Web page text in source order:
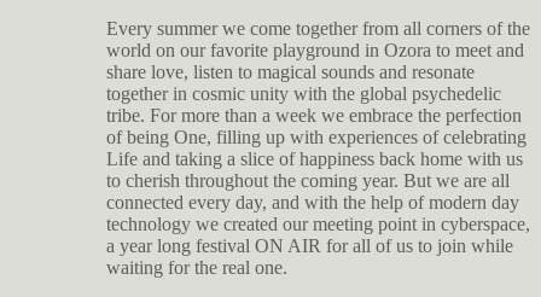
Every summer we come together from all corners of the
world on our favorite playground in Ozora to meet and
share love, listen to magical sounds and resonate
together in cosmic unity with the global psychedelic
tribe. For more than a week we embrace the perfection
of being One, filling up with experiences of celebrating
Life and taking a slice of happiness back home with us
to cherish throughout the coming year. But we are all
connected every day, and with the help of modern day
technology we created our meeting point in cyberspace,
a year long festival ON AIR for all of us to join while
waiting for the real one.